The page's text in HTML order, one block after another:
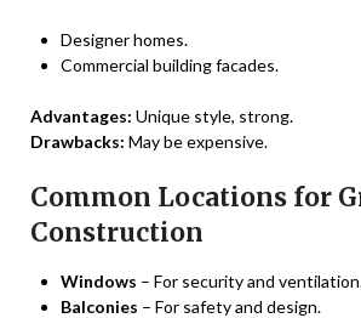
Designer homes.
Commercial building facades.
Advantages: Unique style, strong.
Drawbacks: May be expensive.
Common Locations for
Construction
Windows – For security and
Balconies – For safety and design.